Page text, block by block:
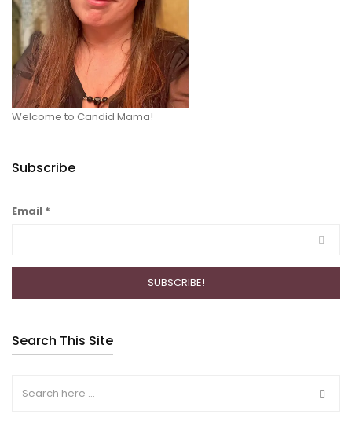
Welcome to Candid Mama!
Subscribe
Email *
Search This Site